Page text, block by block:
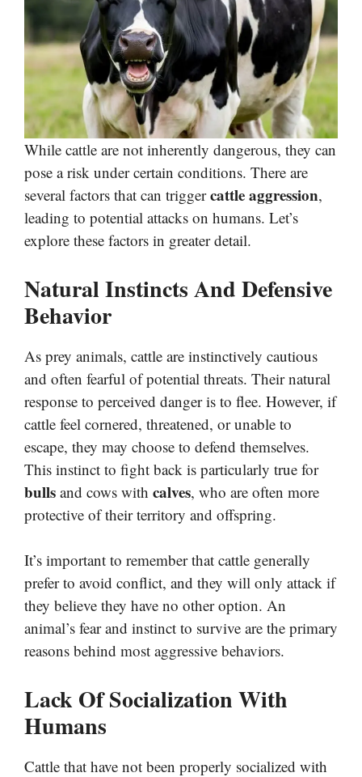
While cattle are not inherently dangerous, they can
pose a risk under certain conditions. There are
several factors that can triggercattle aggression,
leading to potential attacks on humans. Let’s
explore these factors in greater detail.
Natural Instincts And Defensive
Behavior
As prey animals, cattle are instinctively cautious
and often fearful of potential threats. Their natural
response to perceived danger is to flee. However, if
cattle feel cornered, threatened, or unable to
escape, they may choose to defend themselves.
This instinct to fight back is particularly true for
bulls and cows with calves, who are often more
protective of their territory and offspring.
It’s important to remember that cattle generally
prefer to avoid conflict, and they will only attack if
they believe they have no other option. An
animal’s fear and instinct to survive are the primary
reasons behind most aggressive behaviors.
Lack Of Socialization With
Humans
Cattle that have not been properly socialized with